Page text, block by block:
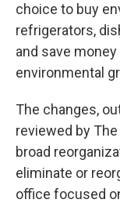
choice to buy
refrigerators,
and save
environmental
The changes,
reviewed by
broad
eliminate or
office focused